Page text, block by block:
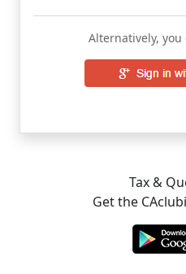
Alternatively,
Tax &
Get the